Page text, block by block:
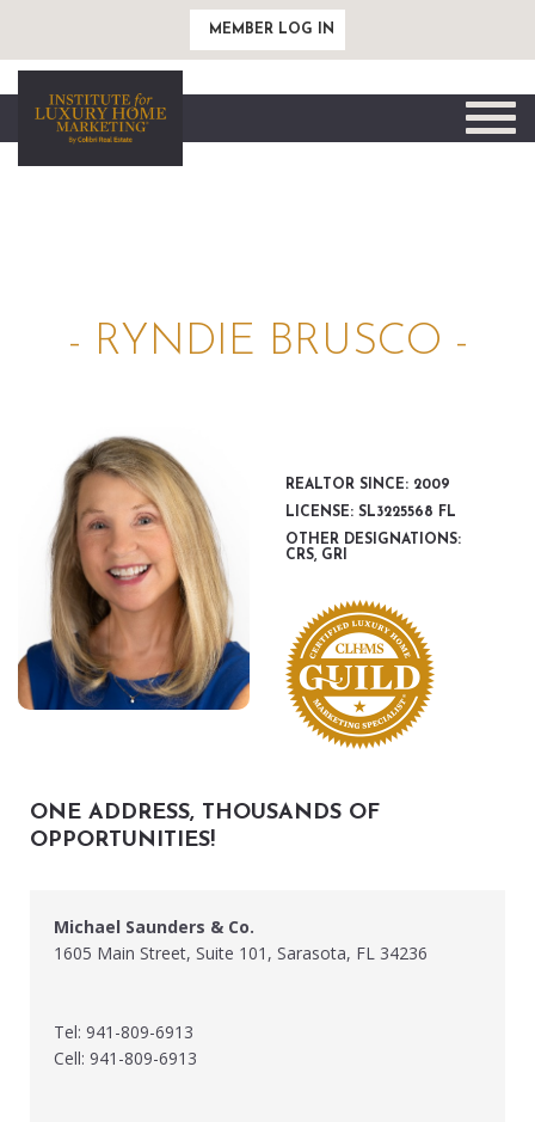
MEMBER LOG IN
Toggle
- RYNDIE BRUSCO -
REALTOR SINCE: 2009
LICENSE: SL3225568 FL
OTHER DESIGNATIONS:
CRS, GRI
ONE ADDRESS, THOUSANDS OF
OPPORTUNITIES!
Michael Saunders & Co.
1605 Main Street, Suite 101, Sarasota, FL 34236
Tel: 941-809-6913
Cell: 941-809-6913